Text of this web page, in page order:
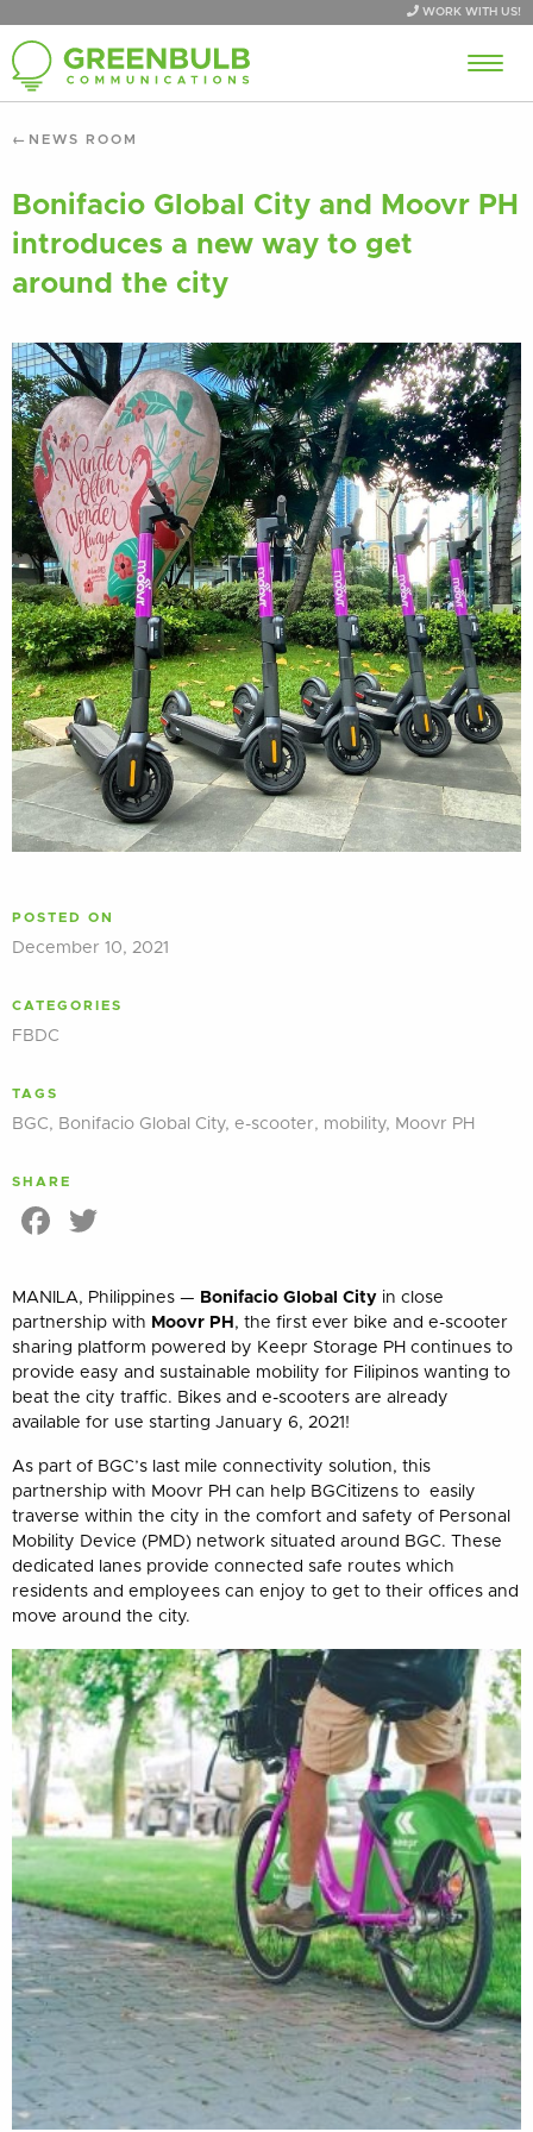
WORK WITH US!
NEWS ROOM
Bonifacio Global City and Moovr PH
introduces a new way to get
around the city
POSTED ON
December 10, 2021
CATEGORIES
FBDC
TAGS
BGC, Bonifacio Global City, e-scooter, mobility, Moovr PH
SHARE
Facebook
MANILA, Philippines — Bonifacio Global City in close
partnership with Moovr PH , the first ever bike and e-scooter
sharing platform powered by Keepr Storage PH continues to
provide easy and sustainable mobility for Filipinos wanting to
beat the city traffic. Bikes and e-scooters are already
available for use starting January 6, 2021!
As part of BGC’s last mile connectivity solution, this
partnership with Moovr PH can help BGCitizens to easily
traverse within the city in the comfort and safety of Personal
Mobility Device (PMD) network situated around BGC. These
dedicated lanes provide connected safe routes which
residents and employees can enjoy to get to their offices and
move around the city.